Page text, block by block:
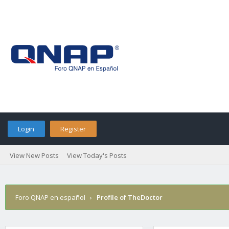
Login Register
View New Posts View Today's Posts
Foro QNAP en español › Profile of TheDoctor